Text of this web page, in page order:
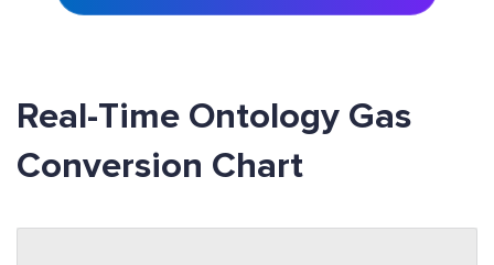
Real-Time Ontology Gas
Conversion Chart